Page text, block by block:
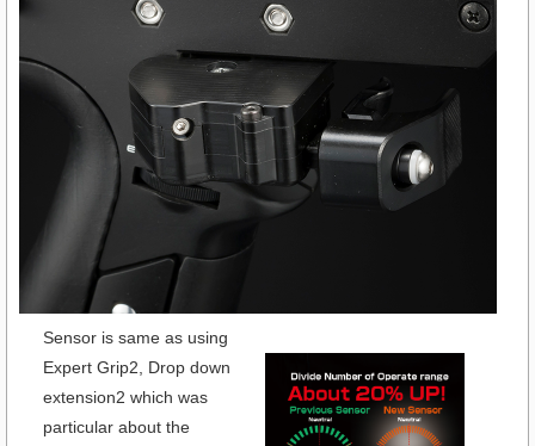
Sensor is same as using
Expert Grip2, Drop down
extension2 which was
particular about the